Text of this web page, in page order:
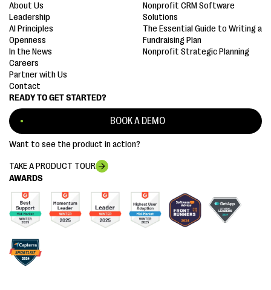
AWARDS
READY TO GET STARTED?
BOOK A DEMO
Want to see the product in action?
TAKE A PRODUCT TOUR
About Us
Leadership
AI Principles
Openness
In the News
Careers
Partner with Us
Contact
Nonprofit CRM Software
Solutions
The Essential Guide to Writing a
Fundraising Plan
Nonprofit Strategic Planning